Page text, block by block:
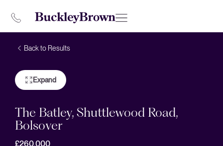
Back to Results
Expand
The Batley, Shuttlewood Road,
Bolsover
£260,000